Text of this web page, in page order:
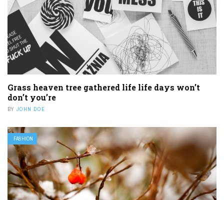
Grass heaven tree gathered life life days won’t
don’t you’re
BY JOHN DOE
FASHION